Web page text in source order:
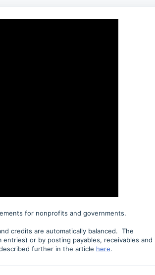
for nonprofits and governments.
credits are automatically balanced. The
or by posting payables, receivables and
further in the article here.